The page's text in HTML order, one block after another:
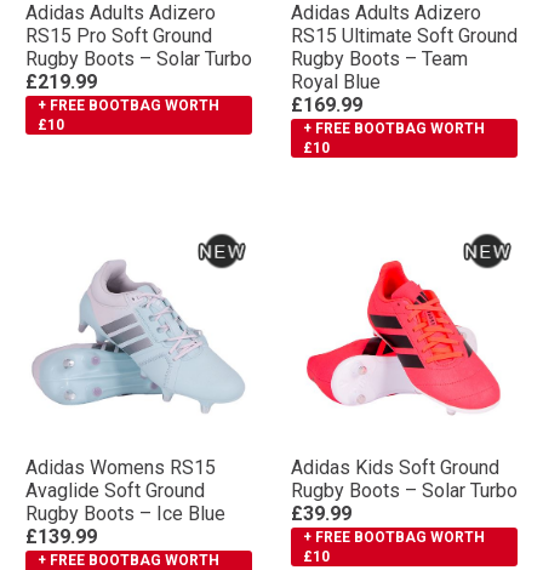
Adidas Adults Adizero
RS15 Pro Soft Ground
Rugby Boots – Solar Turbo
£219.99
+ FREE BOOTBAG WORTH
£10
Adidas Adults Adizero
RS15 Ultimate Soft Ground
Rugby Boots – Team
Royal Blue
£169.99
+ FREE BOOTBAG WORTH
£10
Adidas Womens RS15
Avaglide Soft Ground
Rugby Boots – Ice Blue
£139.99
+ FREE BOOTBAG WORTH
Adidas Kids Soft Ground
Rugby Boots – Solar Turbo
£39.99
+ FREE BOOTBAG WORTH
£10